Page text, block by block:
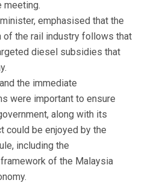
meeting.
emphasised that the
of the rail industry follows that
diesel subsidies that
the immediate
were important to ensure
along with its
could be enjoyed by the
including the
of the Malaysia